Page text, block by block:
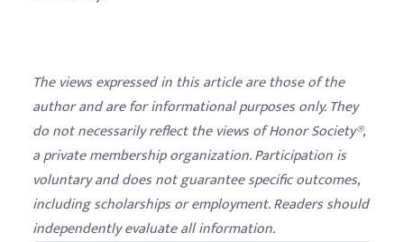
The views expressed in this article are those of the
author and are for informational purposes only. They
do not necessarily reflect the views of Honor Society®,
a private membership organization. Participation is
voluntary and does not guarantee specific outcomes,
including scholarships or employment. Readers should
independently evaluate all information.